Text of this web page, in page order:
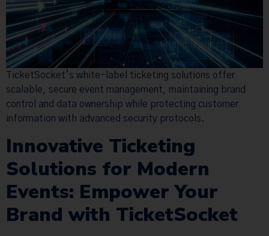
TicketSocket’s white-label ticketing solutions offer
scalable, secure event management, maintaining brand
control and data ownership while protecting customer
information with advanced security protocols.
Innovative Ticketing
Solutions for Modern
Events: Empower Your
Brand with TicketSocket